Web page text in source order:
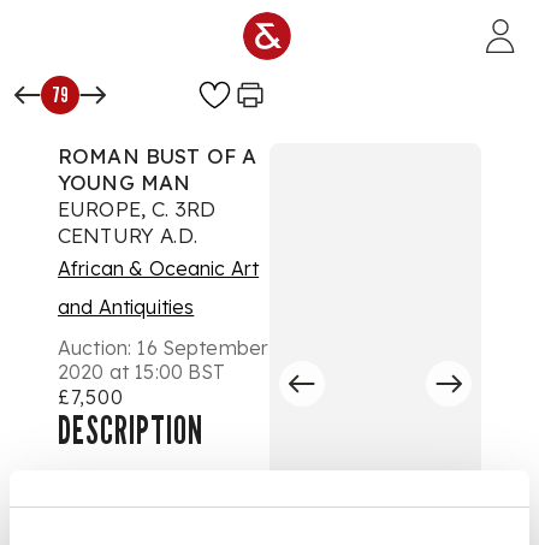
79
ROMAN BUST OF A
YOUNG MAN
EUROPE, C. 3RD
CENTURY A.D.
African & Oceanic Art
and Antiquities
Auction: 16 September
2020 at 15:00 BST
£7,500
DESCRIPTION
shown with youthful